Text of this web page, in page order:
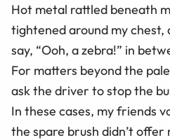
Hot metal rattled beneath
tightened around my chest,
say, “Ooh, a zebra!” in
For matters beyond the
ask the driver to stop the
In these cases, my friends
the spare brush didn’t offer